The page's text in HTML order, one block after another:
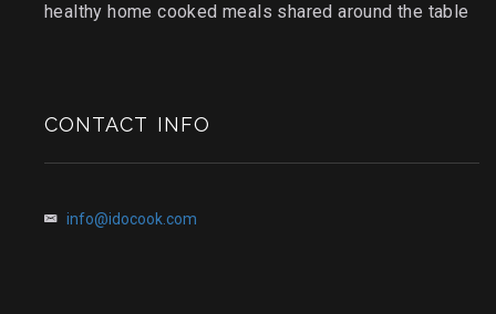
healthy home cooked meals shared around the table
CONTACT INFO
info@idocook.com